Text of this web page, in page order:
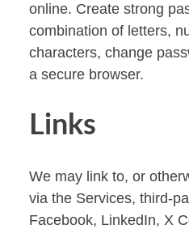
online. Create strong
combination of letters,
characters, change
a secure browser.
Links
We may link to, or
via the Services, third-
Facebook, LinkedIn, X